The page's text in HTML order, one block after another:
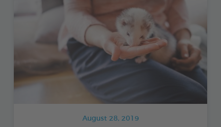
August 28, 2019